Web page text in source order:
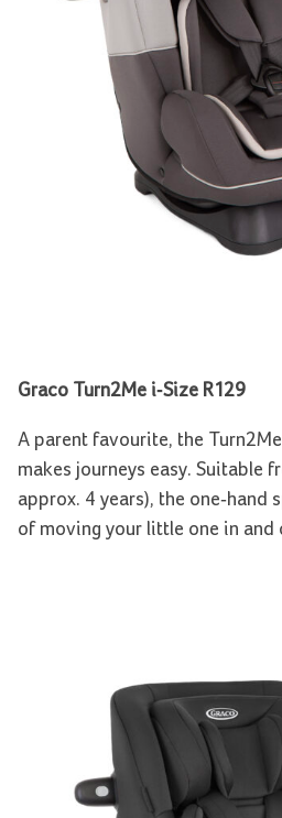
Graco Turn2Me i-Size R129
A parent favourite, the
makes journeys easy. Suitable
approx. 4 years), the one-hand
of moving your little one in and